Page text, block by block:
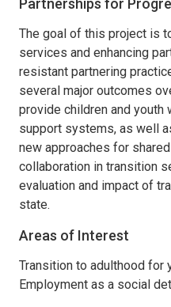
The goal of this project is
services and enhancing
resistant partnering
several major outcomes
provide children and
support systems, as well
new approaches for
collaboration in transition
evaluation and impact of
state.
Areas of Interest
Transition to adulthood for
Employment as a social